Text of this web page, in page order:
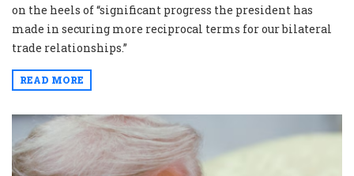
on the heels of “significant progress the president has
made in securing more reciprocal terms for our bilateral
trade relationships.”
READ MORE